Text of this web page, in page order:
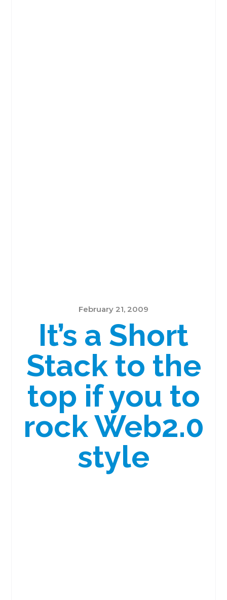
February 21, 2009
It’s a Short
Stack to the
top if you to
rock Web2.0
style